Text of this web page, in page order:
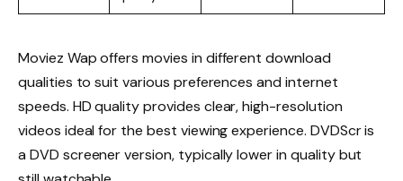
Moviez Wap offers movies in different download
qualities to suit various preferences and internet
speeds. HD quality provides clear, high-resolution
videos ideal for the best viewing experience. DVDScr is
a DVD screener version, typically lower in quality but